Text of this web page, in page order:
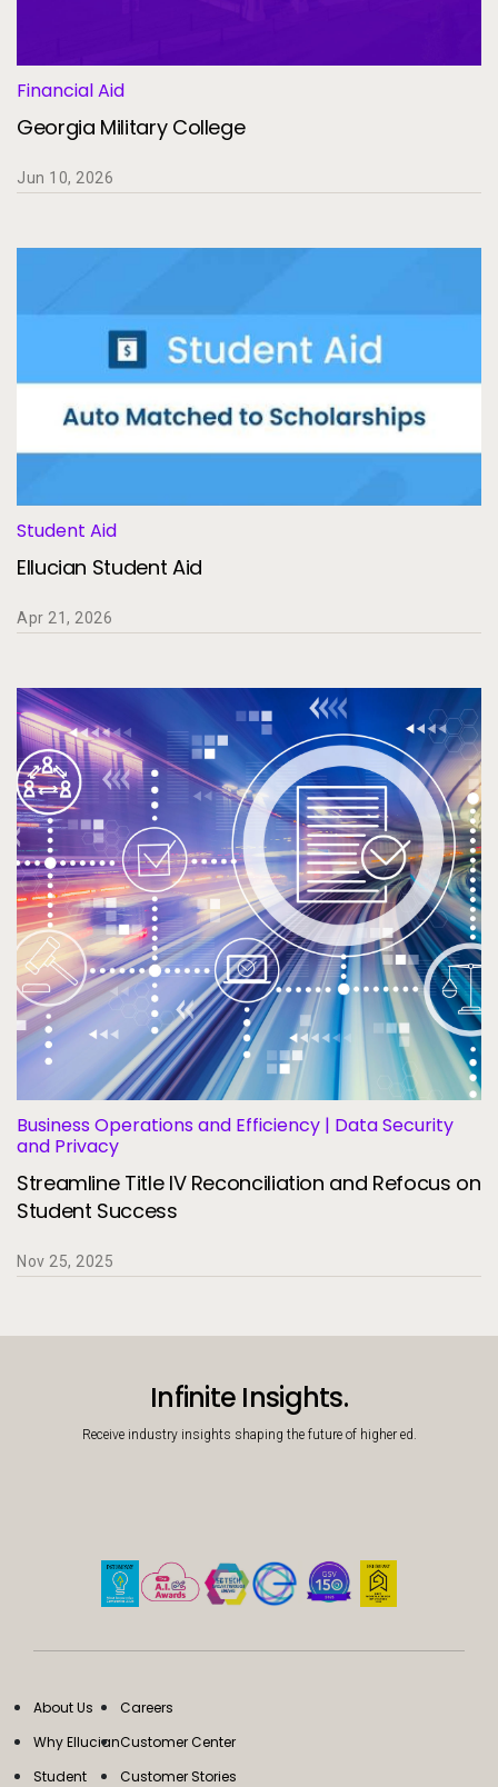
Resources
Company
Partners
Let's Talk
Financial Aid
Georgia Military College
Jun 10, 2026
Student Aid
Ellucian Student Aid
Apr 21, 2026
Business Operations and Efficiency | Data Security
and Privacy
Streamline Title IV Reconciliation and Refocus on
Student Success
Nov 25, 2025
Infinite Insights.
Receive industry insights shaping the future of higher ed.
About Us
Why Ellucian
Student
Careers
Customer Center
Customer Stories